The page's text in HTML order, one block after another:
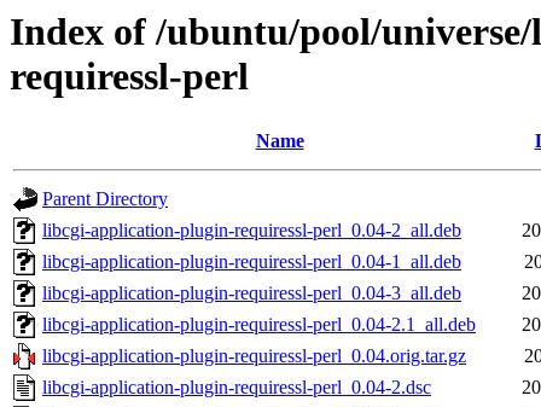
Index of /ubuntu/pool/
requiressl-perl
Name
Parent Directory
libcgi-application-plugin-requiressl-perl_0.04-2_all.deb
libcgi-application-plugin-requiressl-perl_0.04-1_all.deb
libcgi-application-plugin-requiressl-perl_0.04-3_all.deb
libcgi-application-plugin-requiressl-perl_0.04-2.1_all.deb
libcgi-application-plugin-requiressl-perl_0.04.orig.tar.gz
libcgi-application-plugin-requiressl-perl_0.04-2.dsc